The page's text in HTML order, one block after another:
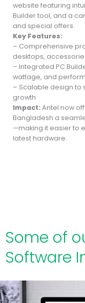
website featuring
Builder tool, and a
and special offers.
Key Features:
– Comprehensive
desktops,
– Integrated PC
wattage, and
– Scalable design to
growth
Impact: Antel now
Bangladesh a
—making it easier to
latest hardware.
Some of
Software